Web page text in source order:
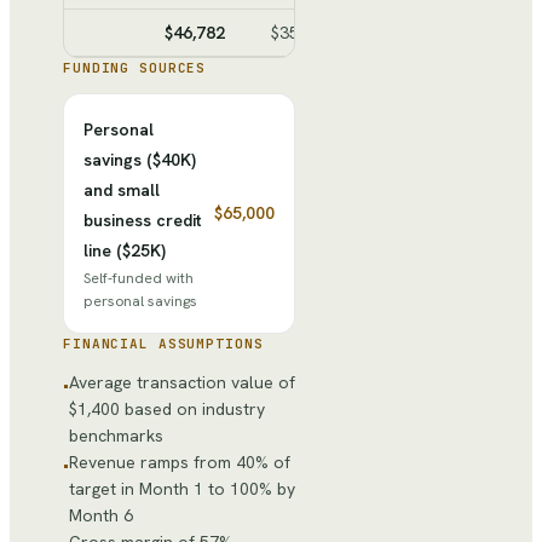
$46,782 $35,480
FUNDING SOURCES
Personal
savings ($40K)
and small
business credit
line ($25K)
Self-funded with
personal savings
$65,000
FINANCIAL ASSUMPTIONS
•Average transaction value of
$1,400 based on industry
benchmarks
•Revenue ramps from 40% of
target in Month 1 to 100% by
Month 6